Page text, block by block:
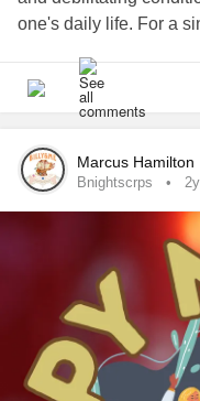
one's daily life. For a
This guide aims to
practical strategies
, offering
prioritizing both
Understanding
It's crucial for single
to effectively
themselves or their
Building a Support
Marcus Hamilton
Bnightscrps 2y